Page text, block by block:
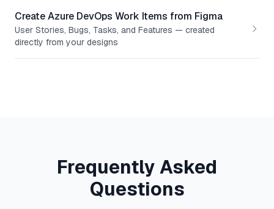
Create Azure DevOps Work Items from Figma
User Stories, Bugs, Tasks, and Features — created
directly from your designs
Frequently Asked
Questions